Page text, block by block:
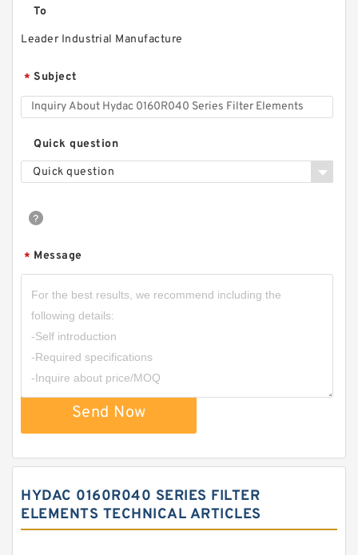
To
Leader Industrial Manufacture
* Subject
Quick question
Quick question
* Message
Send Now
HYDAC 0160R040 SERIES FILTER
ELEMENTS TECHNICAL ARTICLES